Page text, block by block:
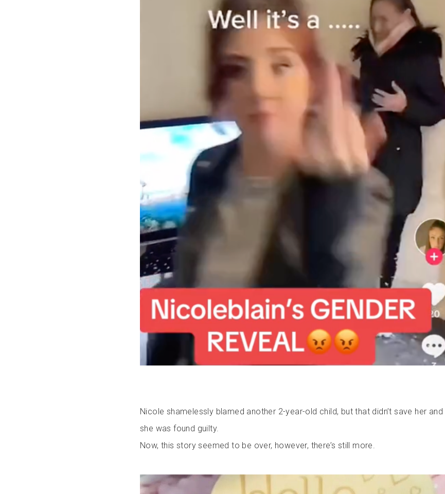
Nicole shamelessly blamed another 2-year-old child, but that didn’t save her and
she was found guilty.
Now, this story seemed to be over, however, there’s still more.